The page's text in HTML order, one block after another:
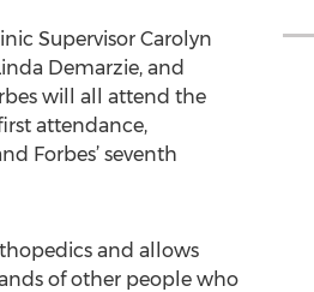
Supervisor Carolyn
Demarzie, and
will all attend the
attendance,
Forbes’ seventh
and allows
of other people who